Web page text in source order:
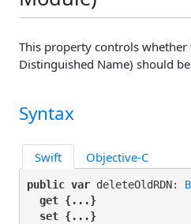
This property controls whether
Distinguished Name) should
Syntax
Swift Objective-C
public var deleteOldRDN:
get {...}
set {...}